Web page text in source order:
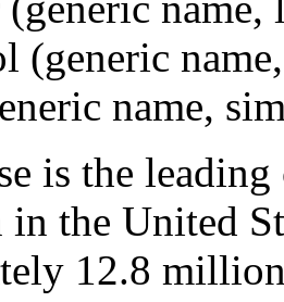
(generic
name,
is the
in the United
12.8